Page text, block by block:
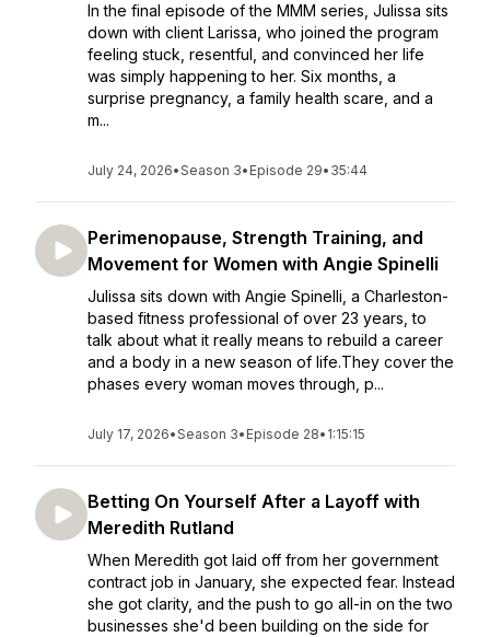
In the final episode of the MMM series, Julissa sits
down with client Larissa, who joined the program
feeling stuck, resentful, and convinced her life
was simply happening to her. Six months, a
surprise pregnancy, a family health scare, and a
m...
July 24, 2026•Season 3• Episode 29• 35:44
Perimenopause, Strength Training, and
Movement for Women with Angie Spinelli
Julissa sits down with Angie Spinelli, a Charleston-
based fitness professional of over 23 years, to
talk about what it really means to rebuild a career
and a body in a new season of life.They cover the
phases every woman moves through, p...
July 17, 2026•Season 3• Episode 28• 1:15:15
Betting On Yourself After a Layoff with
Meredith Rutland
When Meredith got laid off from her government
contract job in January, she expected fear. Instead
she got clarity, and the push to go all-in on the two
businesses she'd been building on the side for